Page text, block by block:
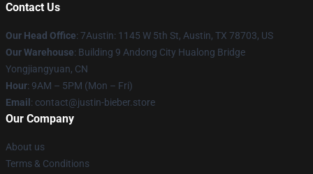
Contact Us
Our Head Office: 7Austin: 1145 W 5th St, Austin, TX 78703, US
Our Warehouse: Building 9 Andong City Hualong Bridge
Yongjiangyuan, CN
Hour: 9AM – 5PM (Mon – Fri)
Email : contact@justin-bieber.store
Our Company
About us
Terms & Conditions